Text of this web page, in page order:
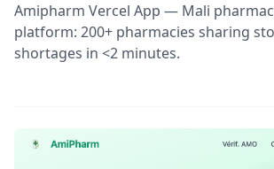
Amipharm Vercel App — Mali
platform: 200+ pharmacies sharing
shortages in <2 minutes.